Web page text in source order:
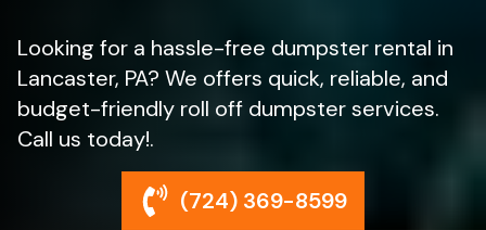
Looking for a hassle-free dumpster rental in
Lancaster, PA? We offers quick, reliable, and
budget-friendly roll off dumpster services.
Call us today!.
(724) 369-8599